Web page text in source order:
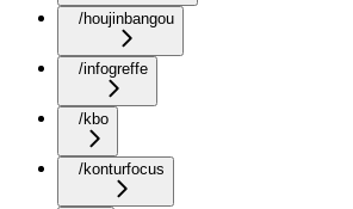
/houjinbangou
/infogreffe
/kbo
/konturfocus